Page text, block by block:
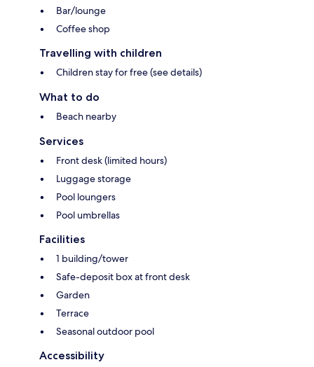
Bar/lounge
Coffee shop
Travelling with children
Children stay for free (see details)
What to do
Beach nearby
Services
Front desk (limited hours)
Luggage storage
Pool loungers
Pool umbrellas
Facilities
1 building/tower
Safe-deposit box at front desk
Garden
Terrace
Seasonal outdoor pool
Accessibility